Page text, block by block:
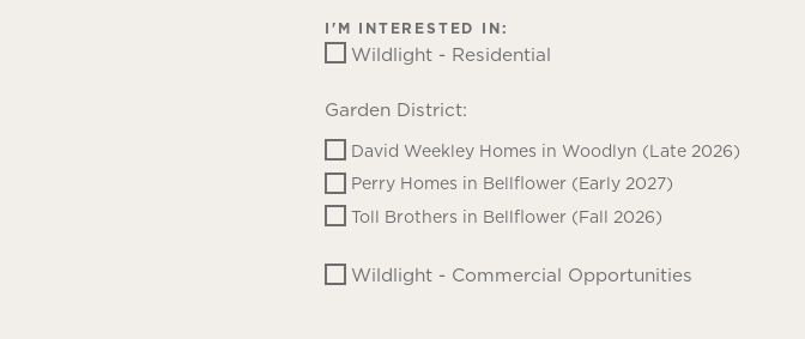
I'M INTERESTED IN:
Wildlight - Residential
Garden District:
David Weekley Homes in Woodlyn (Late 2026)
Perry Homes in Bellflower (Early 2027)
Toll Brothers in Bellflower (Fall 2026)
Wildlight - Commercial Opportunities